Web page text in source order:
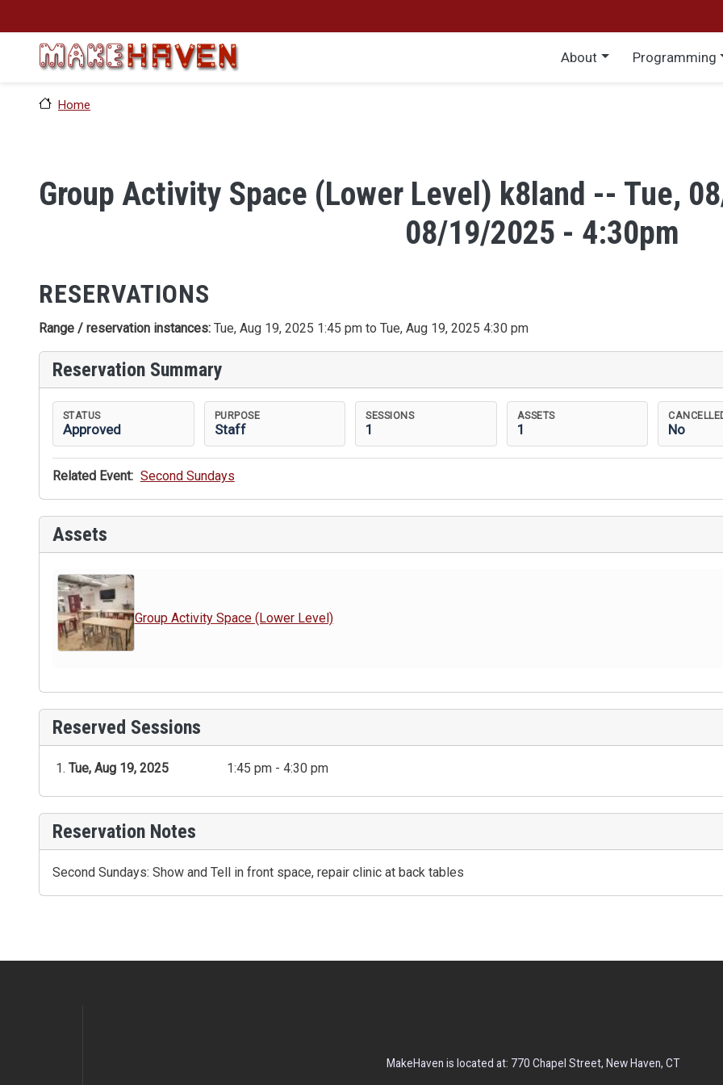
Main menu
About Programming
Home
Group Activity Space (Lower Level) k8land -- Tue,
08/19/2025 - 4:30pm
RESERVATIONS
Range / reservation instances: Tue, Aug 19, 2025 1:45 pm to Tue, Aug 19, 2025 4:30 pm
Reservation Summary
STATUS
Approved
PURPOSE
Staff
SESSIONS
1
ASSETS
1 No
Related Event: Second Sundays
Assets
Group Activity Space (Lower Level)
Reserved Sessions
Tue, Aug 19, 2025 1:45 pm - 4:30 pm
Reservation Notes
Second Sundays: Show and Tell in front space, repair clinic at back tables
MakeHaven is located at: 770 Chapel Street, New Haven, CT